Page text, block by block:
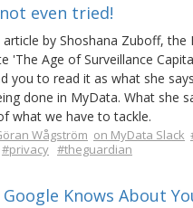
even tried!
by Shoshana Zuboff, the
'The Age of Surveillance
you to read it as what she
done in MyData. What she
what we have to tackle.
Wågström on MyData Slack
#privacy #theguardian
Knows About